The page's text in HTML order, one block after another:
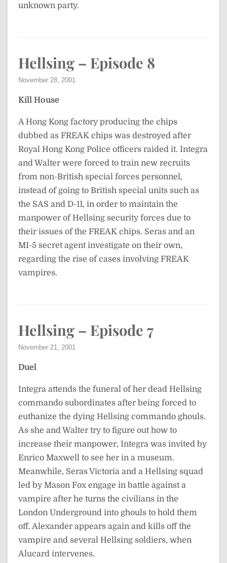
unknown party.
Hellsing – Episode 8
November 28, 2001
Kill House
A Hong Kong factory producing the chips
dubbed as FREAK chips was destroyed after
Royal Hong Kong Police officers raided it. Integra
and Walter were forced to train new recruits
from non-British special forces personnel,
instead of going to British special units such as
the SAS and D-11, in order to maintain the
manpower of Hellsing security forces due to
their issues of the FREAK chips. Seras and an
MI-5 secret agent investigate on their own,
regarding the rise of cases involving FREAK
vampires.
Hellsing – Episode 7
November 21, 2001
Duel
Integra attends the funeral of her dead Hellsing
commando subordinates after being forced to
euthanize the dying Hellsing commando ghouls.
As she and Walter try to figure out how to
increase their manpower, Integra was invited by
Enrico Maxwell to see her in a museum.
Meanwhile, Seras Victoria and a Hellsing squad
led by Mason Fox engage in battle against a
vampire after he turns the civilians in the
London Underground into ghouls to hold them
off. Alexander appears again and kills off the
vampire and several Hellsing soldiers, when
Alucard intervenes.